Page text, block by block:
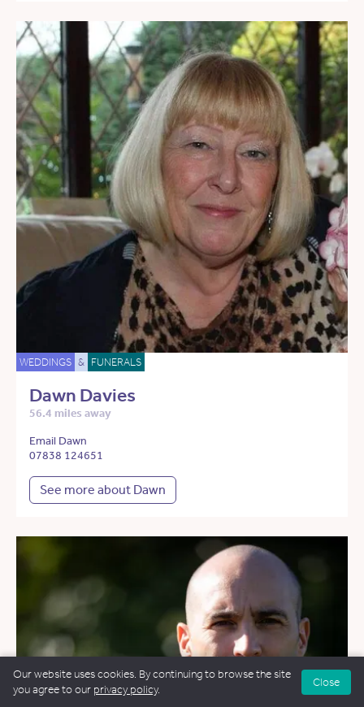
WEDDINGS & FUNERALS
Dawn Davies
56.4 miles away
Email Dawn
07838 124651
See more about Dawn
Our website uses cookies. By continuing to browse the site
you agree to our privacy policy.
Close